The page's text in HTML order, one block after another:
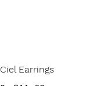
Earrings